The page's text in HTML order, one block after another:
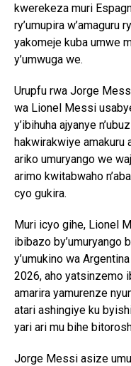
kwerekeza muri
ry’umupira w’amaguru
yakomeje kuba umwe
y’umwuga we.
Urupfu rwa Jorge
wa Lionel Messi
y’ibihuha ajyanye
hakwirakwiye
ariko umuryango we
arimo kwitabwaho
cyo gukira.
Muri icyo gihe, Lionel
ibibazo by’umuryango
y’umukino wa
2026, aho yatsinzemo
amarira yamurenze
atari ashingiye ku
yari ari mu bihe
Jorge Messi asize